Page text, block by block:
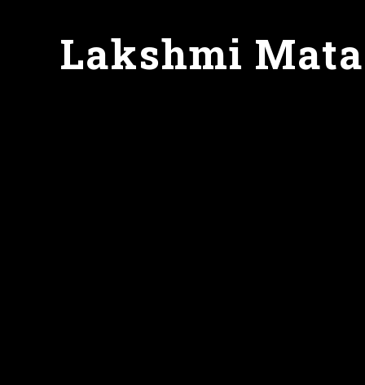
Lakshmi